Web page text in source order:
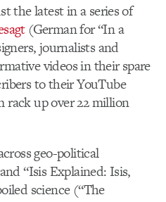
the latest in a series of
(German for “In a
journalists and
videos in their spare
to their YouTube
rack up over 22 million
geo-political
“Isis Explained: Isis,
science (“The